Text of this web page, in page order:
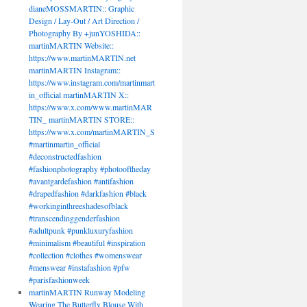
dianeMOSSMARTIN:: Graphic
Design / Lay-Out / Art Direction /
Photography By +junYOSHIDA::
martinMARTIN Website::
https://www.martinMARTIN.net
martinMARTIN Instagram::
https://www.instagram.com/martinmart
in_official martinMARTIN X::
https://www.x.com/www.martinMAR
TIN_ martinMARTIN STORE::
https://www.x.com/martinMARTIN_S
#martinmartin_official
#deconstructedfashion
#fashionphotography #photooftheday
#avantgardefashion #antifashion
#drapedfashion #darkfashion #black
#workinginthreeshadesofblack
#transcendinggenderfashion
#adultpunk #punkluxuryfashion
#minimalism #beautiful #inspiration
#collection #clothes #womenswear
#menswear #instafashion #pfw
#parisfashionweek
martinMARTIN Runway Modeling
Wearing The Butterfly Blouse With